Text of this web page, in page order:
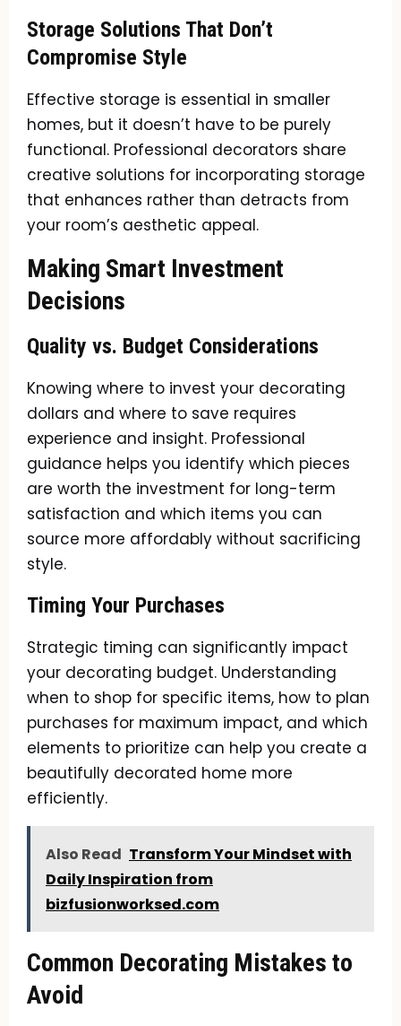
Storage Solutions That Don’t
Compromise Style
Effective storage is essential in smaller
homes, but it doesn’t have to be purely
functional. Professional decorators share
creative solutions for incorporating storage
that enhances rather than detracts from
your room’s aesthetic appeal.
Making Smart Investment
Decisions
Quality vs. Budget Considerations
Knowing where to invest your decorating
dollars and where to save requires
experience and insight. Professional
guidance helps you identify which pieces
are worth the investment for long-term
satisfaction and which items you can
source more affordably without sacrificing
style.
Timing Your Purchases
Strategic timing can significantly impact
your decorating budget. Understanding
when to shop for specific items, how to plan
purchases for maximum impact, and which
elements to prioritize can help you create a
beautifully decorated home more
efficiently.
Also Read Transform Your Mindset with
Daily Inspiration from
bizfusionworksed.com
Common Decorating Mistakes to
Avoid